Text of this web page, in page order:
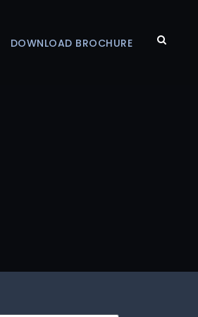
DOWNLOAD BROCHURE